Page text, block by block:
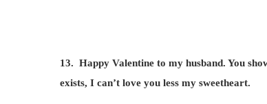
13. Happy Valentine to my husband. You
exists, I can’t love you less my sweetheart.